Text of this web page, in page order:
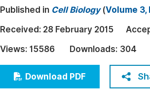
Earth, Energy & Environment
Architecture & Civil Engineering
Education
Economics & Management
Published in Cell Biology(Volume 3,
Received: 28 February 2015
Views: 15586 Downloads: 304
Download PDF